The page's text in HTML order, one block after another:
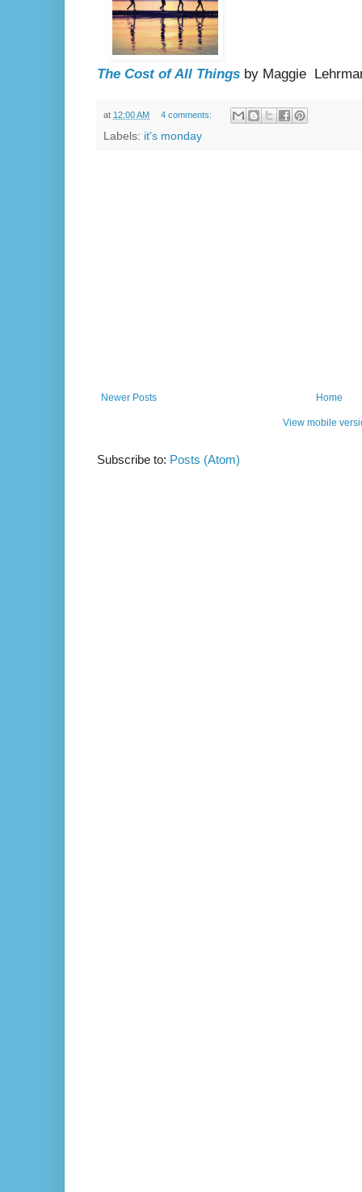
The Cost of All Things by Maggie
at 12:00 AM 4 comments:
Labels: it's monday
Newer Posts Home
View mobile
Subscribe to: Posts (Atom)